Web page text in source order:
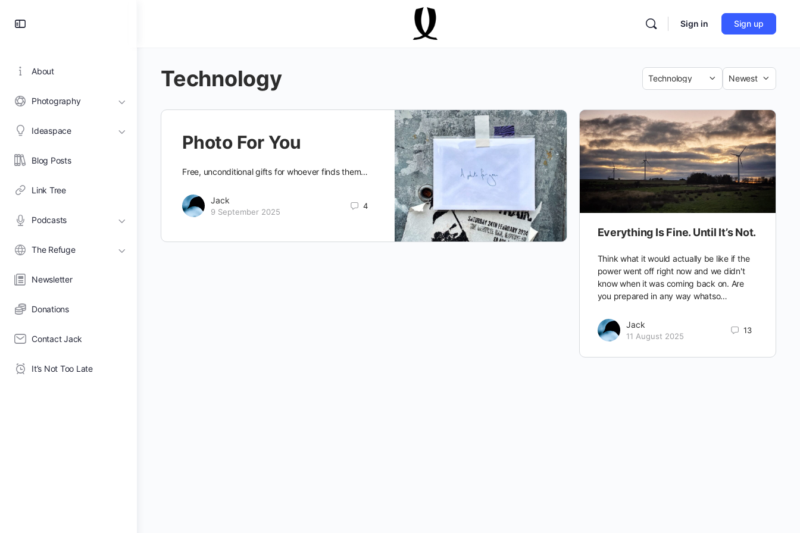
About
Photography
Ideaspace
Blog Posts
Link Tree
Podcasts
The Refuge
Newsletter
Donations
Contact Jack
It’s Not Too Late
Sign in Sign up
Technology Category
Sort
Photo For You
Free, unconditional gifts for whoever finds them…
Jack
9 September 2025
4
Everything Is Fine. Until It’s Not.
Think what it would actually be like if the
power went off right now and we didn't
know when it was coming back on. Are
you prepared in any way whatso…
Jack
11 August 2025
13